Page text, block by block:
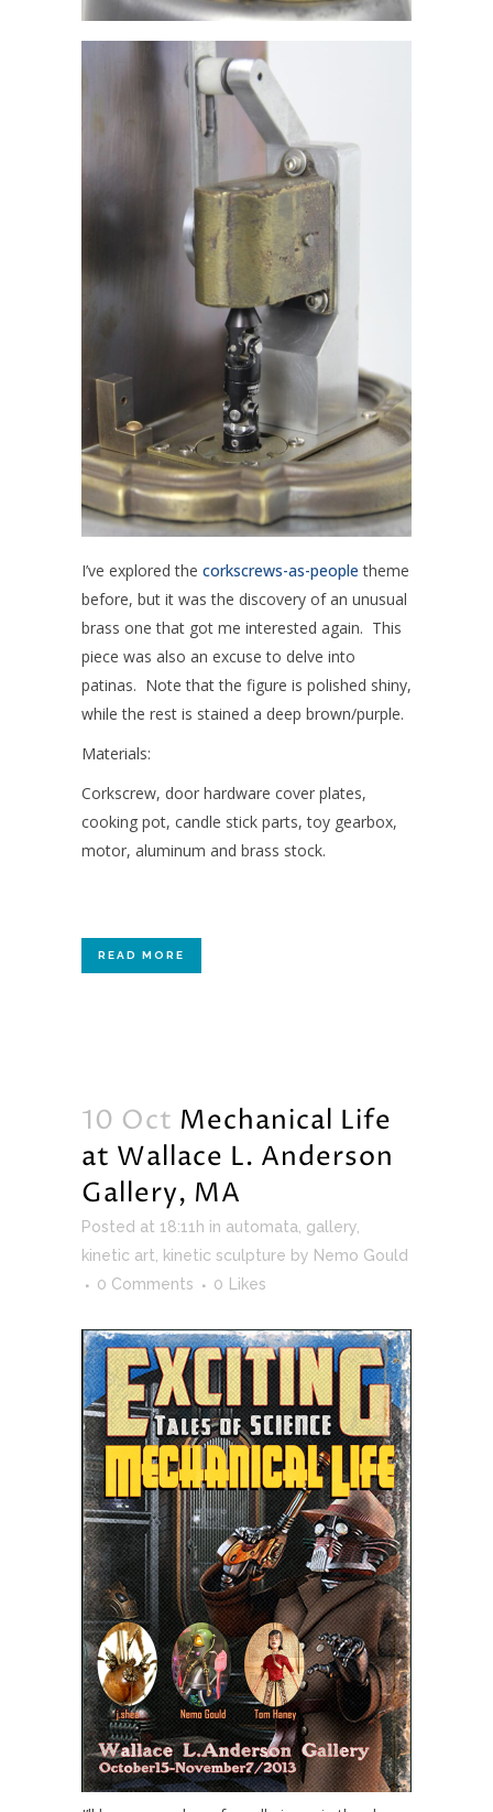
I’ve explored the corkscrews-as-people theme
before, but it was the discovery of an unusual
brass one that got me interested again. This
piece was also an excuse to delve into
patinas. Note that the figure is polished shiny,
while the rest is stained a deep brown/purple.
Materials:
Corkscrew, door hardware cover plates,
cooking pot, candle stick parts, toy gearbox,
motor, aluminum and brass stock.
READ MORE
10 Oct Mechanical Life
at Wallace L. Anderson
Gallery, MA
Posted at 18:11h in automata gallery
kinetic art
kinetic sculpture by Nemo Gould
0 Comments
0 Likes